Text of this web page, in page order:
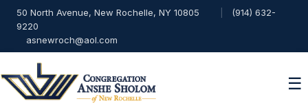
50 North Avenue, New Rochelle, NY 10805
(914) 632-
9220
asnewroch@aol.com
☰